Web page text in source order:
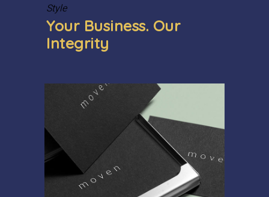
Style
Your Business. Our
Integrity